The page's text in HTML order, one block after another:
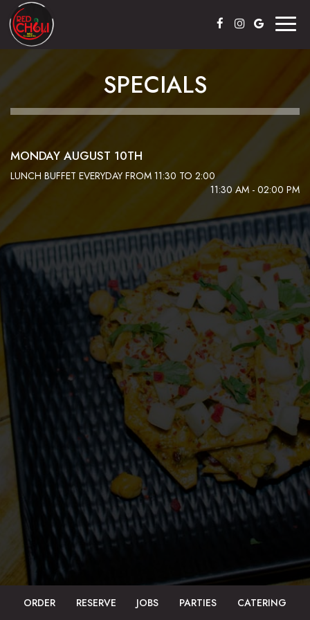
SPECIALS
MONDAY AUGUST 10TH
LUNCH BUFFET EVERYDAY FROM 11:30 TO 2:00
11:30 AM - 02:00 PM
ORDER RESERVE JOBS PARTIES CATERING